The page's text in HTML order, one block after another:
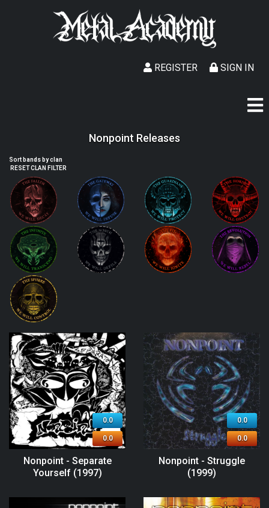
SIGN IN
REGISTER
Nonpoint Releases
Sort bands by clan
RESET CLAN FILTER
0.0
0.0
Nonpoint - Separate
Yourself (1997)
0.0
0.0
Nonpoint - Struggle
(1999)